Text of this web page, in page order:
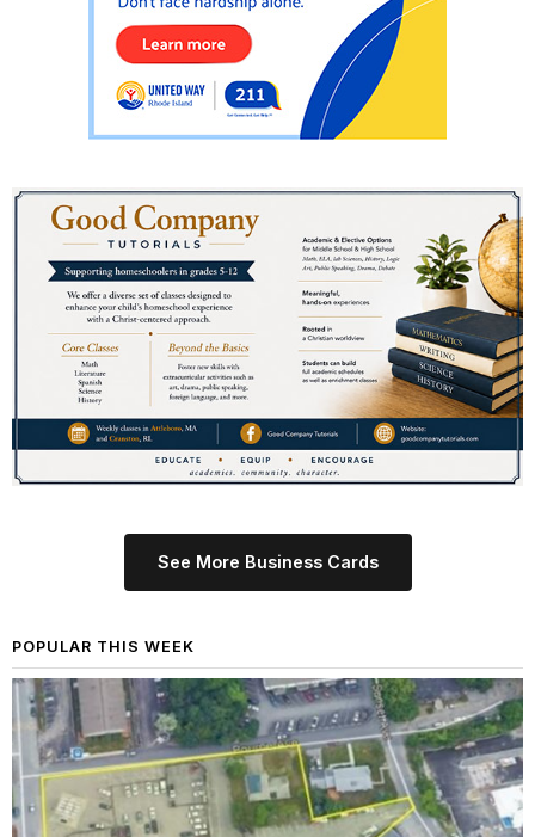
See More Business Cards
POPULAR THIS WEEK